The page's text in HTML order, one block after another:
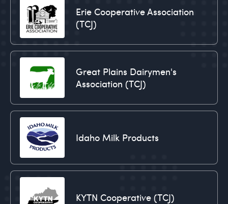
Erie Cooperative Association
(TCJ)
Great Plains Dairymen's
Association (TCJ)
Idaho Milk Products
KYTN Cooperative (TCJ)